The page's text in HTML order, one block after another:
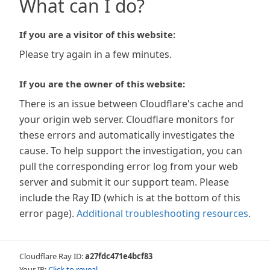
What can I do?
If you are a visitor of this website:
Please try again in a few minutes.
If you are the owner of this website:
There is an issue between Cloudflare's cache and
your origin web server. Cloudflare monitors for
these errors and automatically investigates the
cause. To help support the investigation, you can
pull the corresponding error log from your web
server and submit it our support team. Please
include the Ray ID (which is at the bottom of this
error page). Additional troubleshooting resources.
Cloudflare Ray ID:a27fdc471e4bcf83